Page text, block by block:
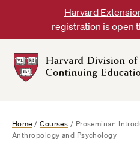
content
Harvard
registration is open
Home /Courses / Proseminar:
Anthropology and Psychology